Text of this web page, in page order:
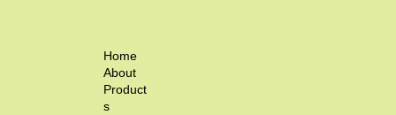
Home
About
Product
s